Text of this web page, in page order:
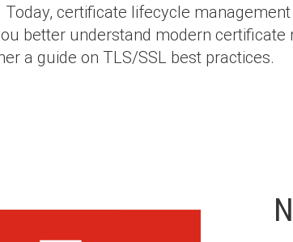
certificate lifecycle
better understand modern
a guide on TLS/SSL best practices.